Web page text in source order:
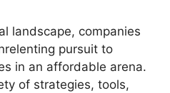
landscape, companies
pursuit to
in an affordable arena.
of strategies, tools,